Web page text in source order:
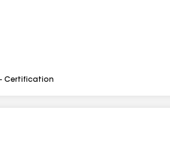
Certification